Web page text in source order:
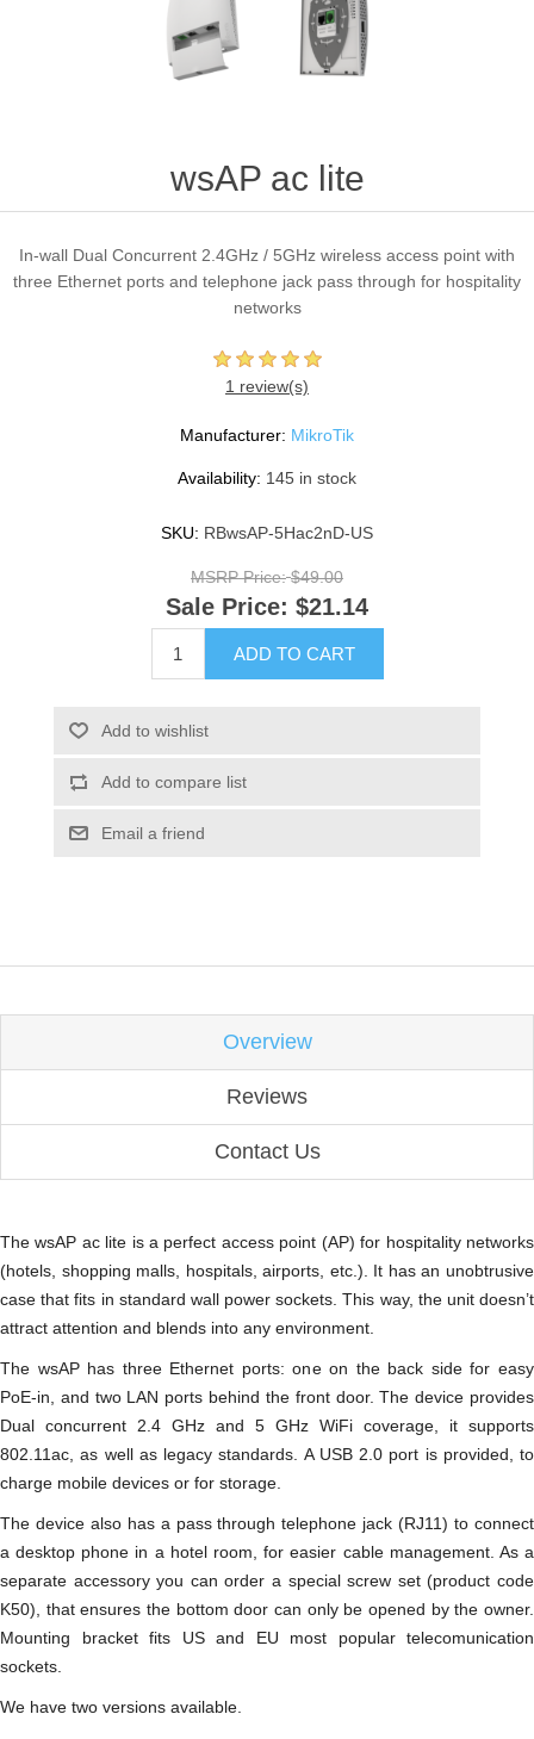
wsAP ac lite
In-wall Dual Concurrent 2.4GHz / 5GHz wireless access point with
three Ethernet ports and telephone jack pass through for hospitality
networks
1 review(s)
Manufacturer: MikroTik
Availability: 145 in stock
SKU: RBwsAP-5Hac2nD-US
MSRP Price: $49.00
Sale Price: $21.14
ADD TO CART
Add to wishlist
Add to compare list
Email a friend
Overview
Reviews
Contact Us
The wsAP ac lite is a perfect access point (AP) for hospitality networks
(hotels, shopping malls, hospitals, airports, etc.). It has an unobtrusive
case that fits in standard wall power sockets. This way, the unit doesn’t
attract attention and blends into any environment.
The wsAP has three Ethernet ports: one on the back side for easy
PoE-in, and two LAN ports behind the front door. The device provides
Dual concurrent 2.4 GHz and 5 GHz WiFi coverage, it supports
802.11ac, as well as legacy standards. A USB 2.0 port is provided, to
charge mobile devices or for storage.
The device also has a pass through telephone jack (RJ11) to connect
a desktop phone in a hotel room, for easier cable management. As a
separate accessory you can order a special screw set (product code
K50), that ensures the bottom door can only be opened by the owner.
Mounting bracket fits US and EU most popular telecomunication
sockets.
We have two versions available.